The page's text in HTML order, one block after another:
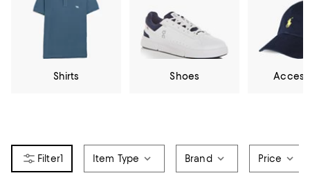
Shirts Shoes
1 Item Type Brand Price